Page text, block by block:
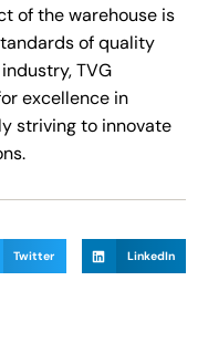
of the warehouse is
of quality
TVG
excellence in
striving to innovate
Twitter LinkedIn